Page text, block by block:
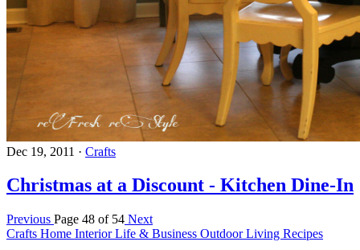
Dec 19, 2011 · Crafts
Christmas at a Discount - Kitchen Dine-In
Previous Page 48 of 54 Next
Crafts Home InteriorLife & Business Outdoor Living Recipes